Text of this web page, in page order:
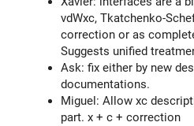
vdWxc, Tkatchenko-
correction or as
Suggests unified
Ask: fix either by new
documentations.
Miguel: Allow xc
part. x + c + correction